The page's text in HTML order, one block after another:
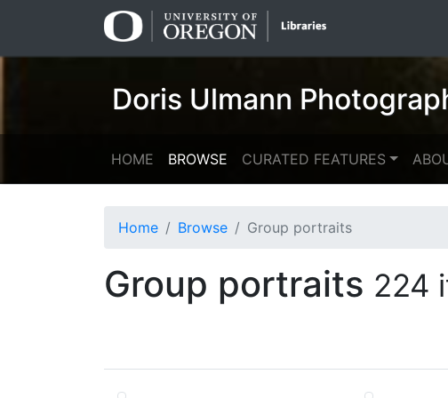
Doris Ulmann
HOME BROWSE CURATED FEATURES
Home Browse Group portraits
Group portraits 224